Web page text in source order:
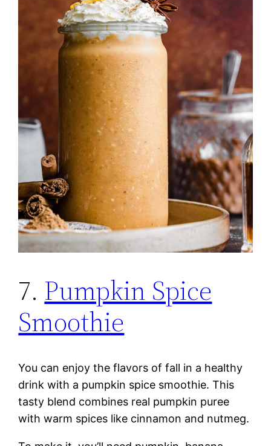
7. Pumpkin Spice
Smoothie
You can enjoy the flavors of fall in a healthy
drink with a pumpkin spice smoothie. This
tasty blend combines real pumpkin puree
with warm spices like cinnamon and nutmeg.